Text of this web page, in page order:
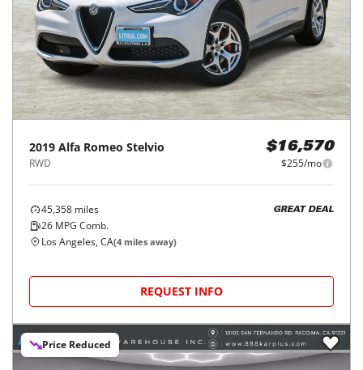
2019 Alfa Romeo Stelvio
RWD
$16,570
$255/mo
45,358 miles
26 MPG Comb.
GREAT DEAL
Los Angeles, CA(4 miles away)
REQUEST INFO
Price Reduced